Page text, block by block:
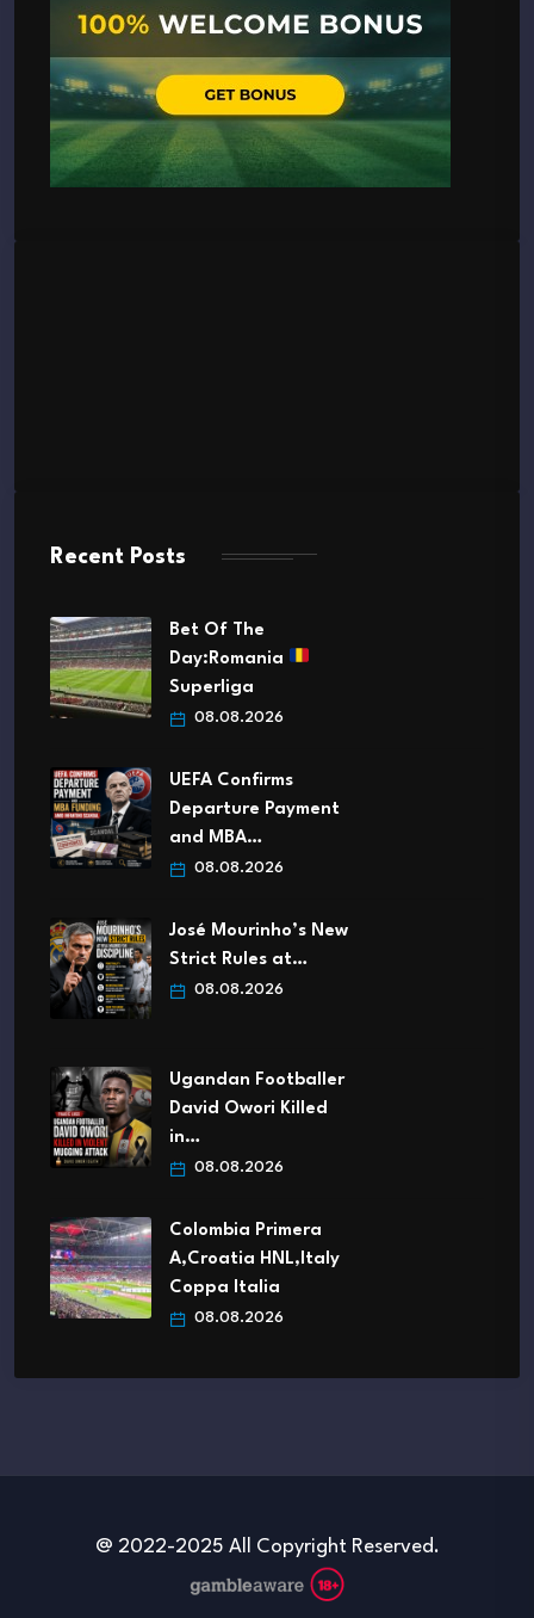
Recent Posts
Bet Of The
Day:Romania
Superliga
08.08.2026
UEFA Confirms
Departure Payment
and MBA…
08.08.2026
José Mourinho’s New
Strict Rules at…
08.08.2026
Ugandan Footballer
David Owori Killed
in…
08.08.2026
Colombia Primera
A,Croatia HNL,Italy
Coppa Italia
08.08.2026
@ 2022-2025 All Copyright Reserved.